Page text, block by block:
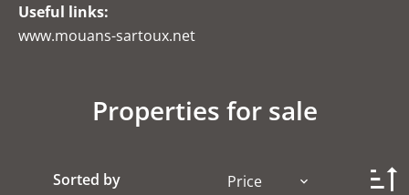
Useful links:
www.mouans-sartoux.net
Properties for sale
Sorted by Price